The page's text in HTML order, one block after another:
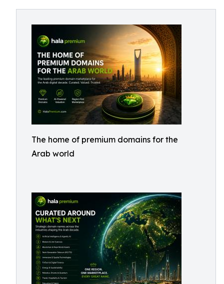
The home of premium domains for the
Arab world